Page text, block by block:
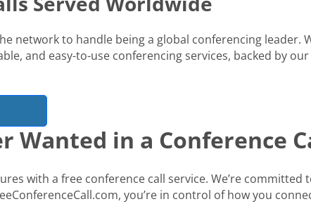
network to handle being a global conferencing leader.
and easy-to-use conferencing services, backed by our
Wanted in a Conference
with a free conference call service. We’re
you’re in control of how you